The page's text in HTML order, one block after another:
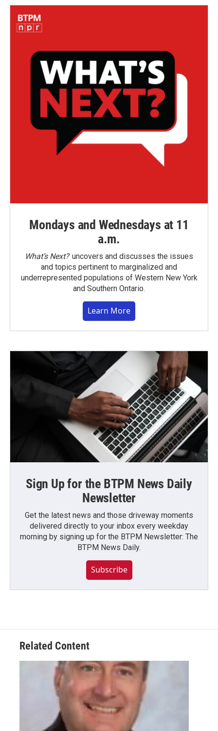
Mondays and Wednesdays at 11
a.m.
What’s Next?uncovers and discusses the issues
and topics pertinent to marginalized and
underrepresented populations of Western New York
and Southern Ontario.
Learn More
Sign Up for the BTPM News Daily
Newsletter
Get the latest news and those driveway moments
delivered directly to your inbox every weekday
morning by signing up for the BTPM Newsletter: The
BTPM News Daily.
Subscribe
Related Content